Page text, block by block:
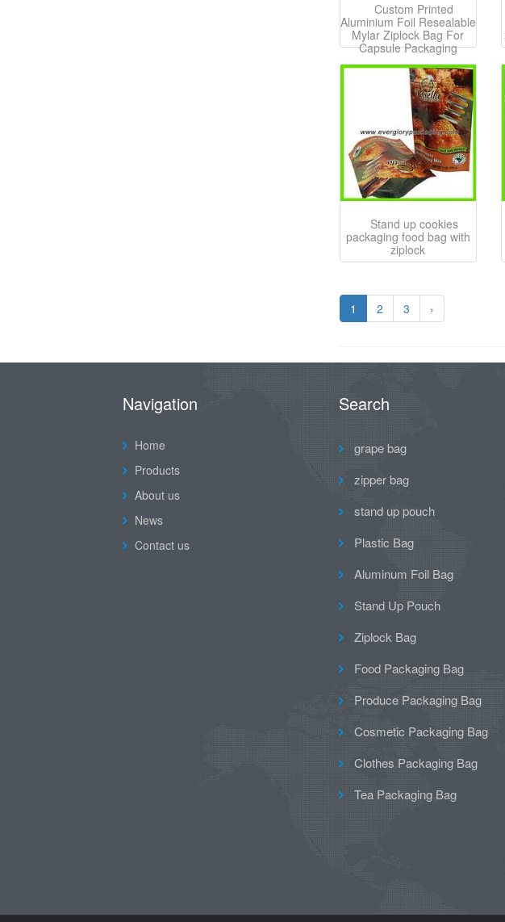
Custom Printed
Aluminium Foil Resealable
Mylar Ziplock Bag For
Capsule Packaging
Stand up cookies
packaging food bag with
ziplock
1 2 3 ›
Navigation
Home
Products
About us
News
Contact us
Search
grape bag
zipper bag
stand up pouch
Plastic Bag
Aluminum Foil Bag
Stand Up Pouch
Ziplock Bag
Food Packaging Bag
Produce Packaging Bag
Cosmetic Packaging Bag
Clothes Packaging Bag
Tea Packaging Bag